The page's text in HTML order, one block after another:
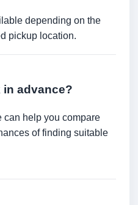
depending on the
pickup location.
in advance?
can help you compare
of finding suitable